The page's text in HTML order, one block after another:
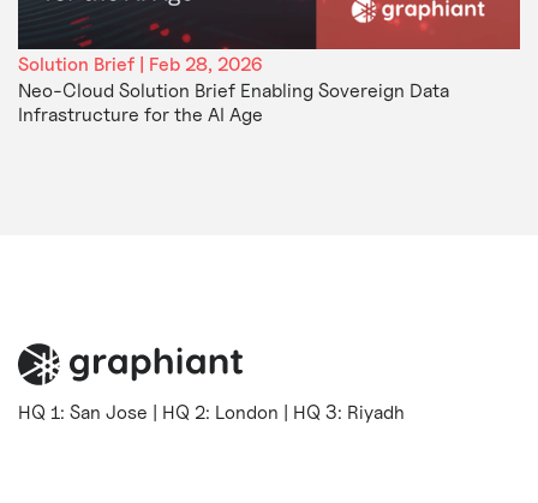
Solution Brief | Feb 28, 2026
Neo-Cloud Solution Brief Enabling Sovereign Data
Infrastructure for the AI Age
HQ 1: San Jose | HQ 2: London | HQ 3: Riyadh